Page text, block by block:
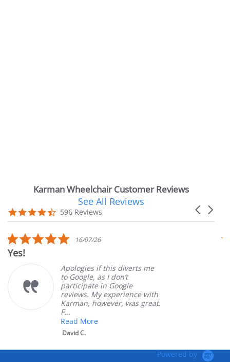
Karman Wheelchair Customer Reviews
carousel
Carousel
4.7
star
596 Reviews
See All Reviews
5.0
star
16/07/26
Yes!
Apologies if this diverts me
to Google, as I don’t
participate in Google
reviews. My experience with
Karman, however, was great.
F...
Read More
David C.
Powered by